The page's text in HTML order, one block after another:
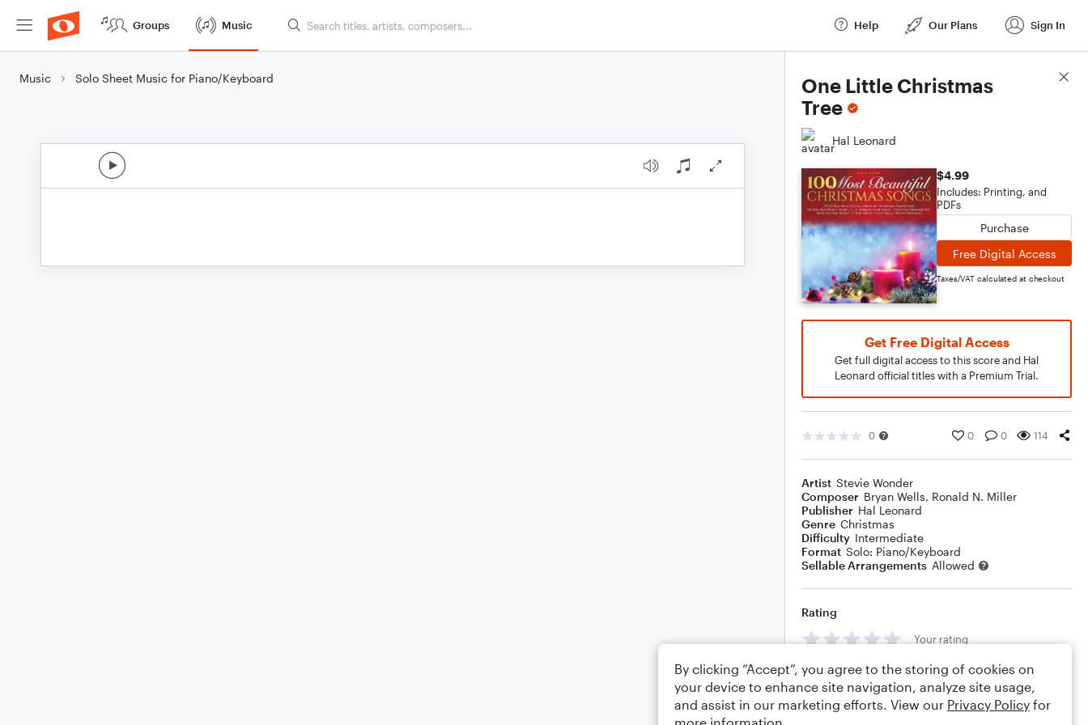
Groups Music Help Our Plans Sign In
Music Solo Sheet Music for Piano/Keyboard
One Little Christmas
Tree
Hal Leonard
$4.99
Includes: Printing, and
PDFs
Purchase
Free Digital Access
Taxes/VAT calculated at checkout
Get Free Digital Access
Get full digital access to this score and Hal
Leonard official titles with a Premium Trial.
0 0 0 114
Artist Stevie Wonder
Composer Bryan Wells, Ronald N. Miller
Publisher Hal Leonard
Genre Christmas
Difficulty Intermediate
Format Solo: Piano/Keyboard
Sellable Arrangements Allowed
Rating
Your rating
Comments
Score Details
By clicking “Accept”, you agree to the storing of cookies on
your device to enhance site navigation, analyze site usage,
and assist in our marketing efforts. View our Privacy Policy for